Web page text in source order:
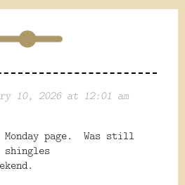
10, 2026 at 12:01 am
Monday page. Was still
shingles